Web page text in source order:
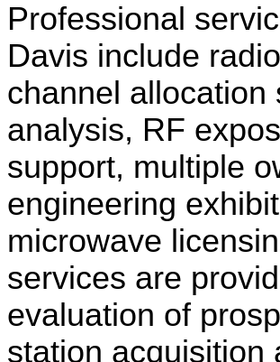
Professional
Davis include
channel allocation
analysis, RF
support, multiple
engineering
microwave
services are
evaluation of
station acquisition